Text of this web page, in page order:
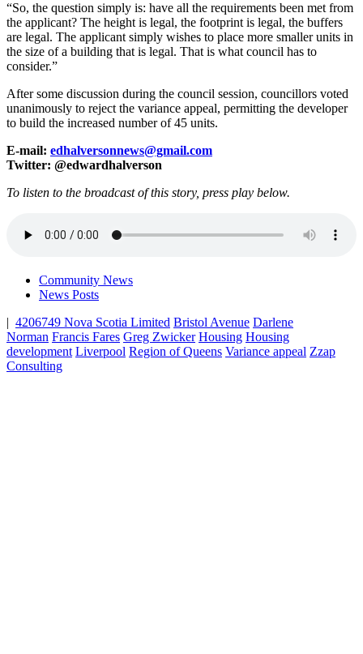
“So, the question simply is: have all the requirements been met from
the applicant? The height is legal, the footprint is legal, the buffers
are legal. The applicant simply wishes to place more smaller units in
the size of a building that is legal. That is what council has to
consider.”
After some discussion during the council session, councillors voted
unanimously to reject the variance appeal, permitting the developer
to build the increased number of 45 units.
E-mail: edhalversonnews@gmail.com
Twitter: @edwardhalverson
To listen to the broadcast of this story, press play below.
Community News
News Posts
| 4206749 Nova Scotia Limited Bristol Avenue Darlene
Norman Francis Fares Greg Zwicker Housing Housing
development Liverpool Region of Queens Variance appeal Zzap
Consulting